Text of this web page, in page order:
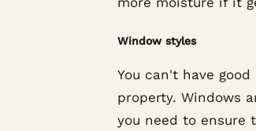
Window styles
You can't have
property. Windows
you need to ensure